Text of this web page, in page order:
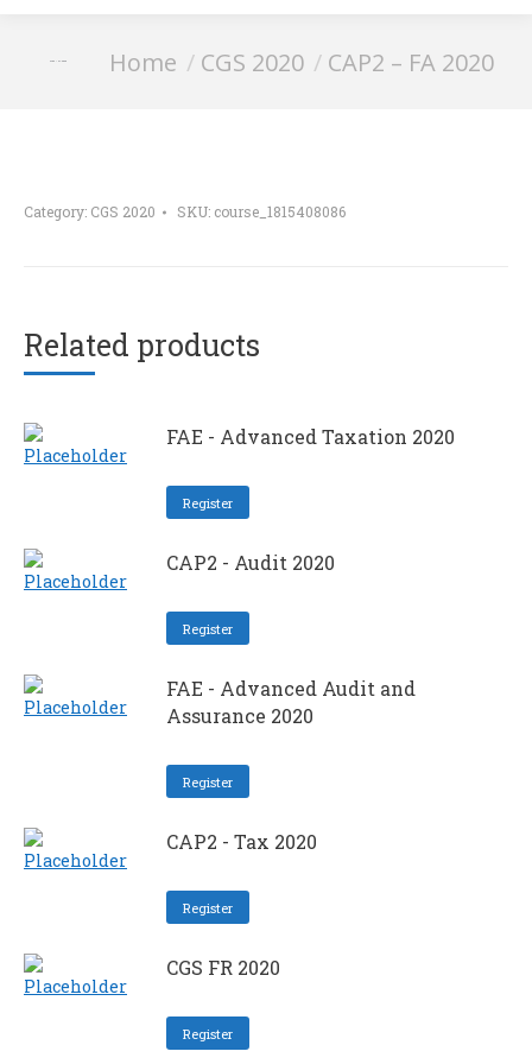
CAP2 – FA 2020 You are here:
Home CGS 2020 CAP2 – FA 2020
Category: CGS 2020 SKU: course_1815408086
Related products
FAE - Advanced Taxation 2020
Register
CAP2 - Audit 2020
Register
FAE - Advanced Audit and
Assurance 2020
Register
CAP2 - Tax 2020
Register
CGS FR 2020
Register